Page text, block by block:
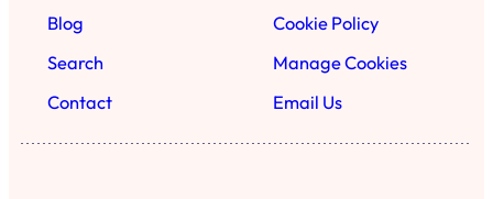
Blog
Search
Contact
Cookie Policy
Manage Cookies
Email Us